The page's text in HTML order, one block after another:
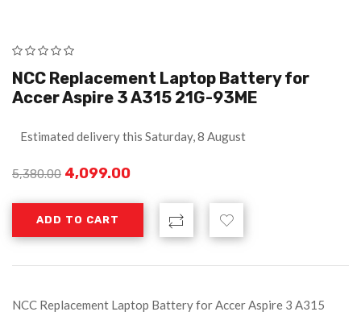
NCC Replacement Laptop Battery for
Accer Aspire 3 A315 21G-93ME
Estimated delivery this Saturday, 8 August
5,380.00 4,099.00
ADD TO CART
NCC Replacement Laptop Battery for Accer Aspire 3 A315